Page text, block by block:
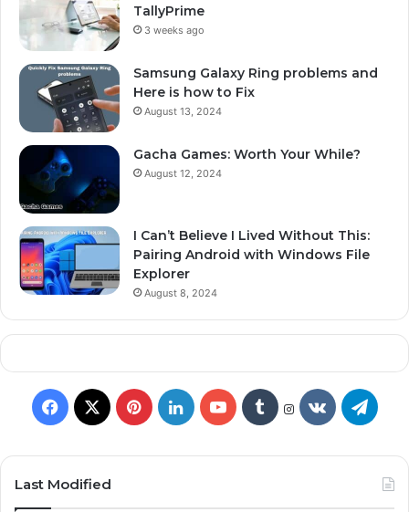
TallyPrime
3 weeks ago
Samsung Galaxy Ring problems and
Here is how to Fix
August 13, 2024
Gacha Games: Worth Your While?
August 12, 2024
I Can’t Believe I Lived Without This:
Pairing Android with Windows File
Explorer
August 8, 2024
Last Modified